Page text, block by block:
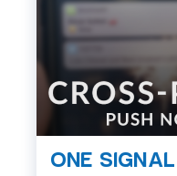
ONE SIGNAL